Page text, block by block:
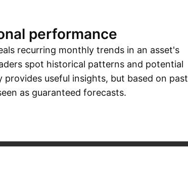
performance
recurring monthly trends in an asset's
spot historical patterns and potential
provides useful insights, but based on past
as guaranteed forecasts.